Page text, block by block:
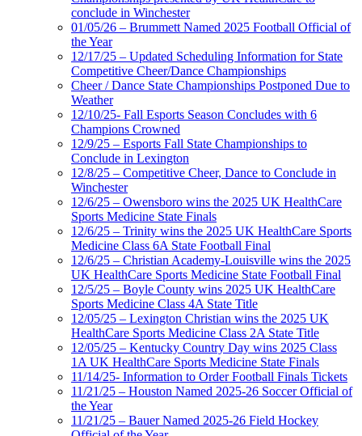
conclude in Winchester
01/05/26 – Brummett Named 2025 Football Official of
the Year
12/17/25 – Updated Scheduling Information for State
Competitive Cheer/Dance Championships
Cheer / Dance State Championships Postponed Due to
Weather
12/10/25- Fall Esports Season Concludes with 6
Champions Crowned
12/9/25 – Esports Fall State Championships to
Conclude in Lexington
12/8/25 – Competitive Cheer, Dance to Conclude in
Winchester
12/6/25 – Owensboro wins the 2025 UK HealthCare
Sports Medicine State Finals
12/6/25 – Trinity wins the 2025 UK HealthCare Sports
Medicine Class 6A State Football Final
12/6/25 – Christian Academy-Louisville wins the 2025
UK HealthCare Sports Medicine State Football Final
12/5/25 – Boyle County wins 2025 UK HealthCare
Sports Medicine Class 4A State Title
12/05/25 – Lexington Christian wins the 2025 UK
HealthCare Sports Medicine Class 2A State Title
12/05/25 – Kentucky Country Day wins 2025 Class
1A UK HealthCare Sports Medicine State Finals
11/14/25- Information to Order Football Finals Tickets
11/21/25 – Houston Named 2025-26 Soccer Official of
the Year
11/21/25 – Bauer Named 2025-26 Field Hockey